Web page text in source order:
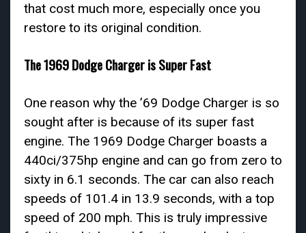
that cost much more, especially once you
restore to its original condition.
The 1969 Dodge Charger is Super Fast
One reason why the ’69 Dodge Charger is so
sought after is because of its super fast
engine. The 1969 Dodge Charger boasts a
440ci/375hp engine and can go from zero to
sixty in 6.1 seconds. The car can also reach
speeds of 101.4 in 13.9 seconds, with a top
speed of 200 mph. This is truly impressive